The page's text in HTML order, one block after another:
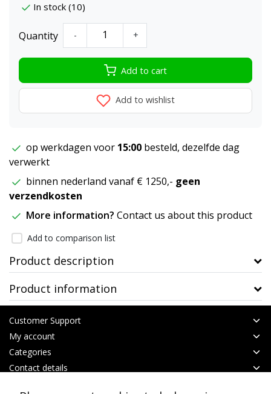
In stock (10)
Quantity - +
Add to cart
Add to wishlist
op werkdagen voor 15:00 besteld, dezelfde dag
verwerkt
binnen nederland vanaf € 1250,- geen
verzendkosten
More information? Contact us about this product
Add to comparison list
Product description
Product information
Customer Support
My account
Categories
Contact details